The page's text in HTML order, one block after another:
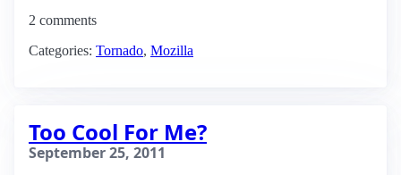
2 comments
Categories: Tornado, Mozilla
Too Cool For Me?
September 25, 2011